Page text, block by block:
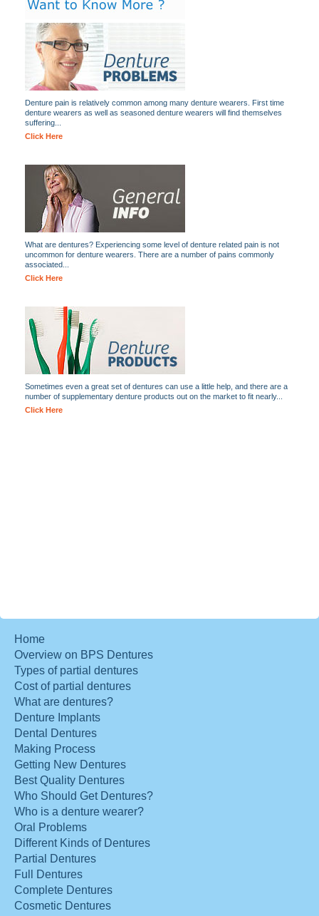
Denture pain is relatively common among many denture wearers. First time
denture wearers as well as seasoned denture wearers will find themselves
suffering...
Click Here
What are dentures? Experiencing some level of denture related pain is not
uncommon for denture wearers. There are a number of pains commonly
associated...
Click Here
Sometimes even a great set of dentures can use a little help, and there are a
number of supplementary denture products out on the market to fit nearly...
Click Here
Home
Overview on BPS Dentures
Types of partial dentures
Cost of partial dentures
What are dentures?
Denture Implants
Dental Dentures
Making Process
Getting New Dentures
Best Quality Dentures
Who Should Get Dentures?
Who is a denture wearer?
Oral Problems
Different Kinds of Dentures
Partial Dentures
Full Dentures
Complete Dentures
Cosmetic Dentures